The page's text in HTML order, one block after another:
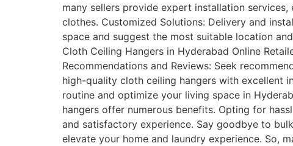
many sellers provide expert installation
clothes. Customized Solutions: Delivery and
space and suggest the most suitable location
Cloth Ceiling Hangers in Hyderabad Online
Recommendations and Reviews: Seek
high-quality cloth ceiling hangers with excellent
routine and optimize your living space in
hangers offer numerous benefits. Opting for
and satisfactory experience. Say goodbye to
elevate your home and laundry experience. So,